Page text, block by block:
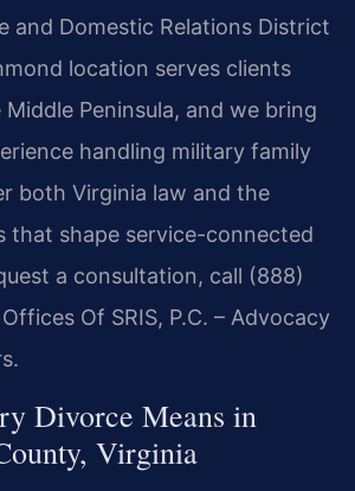
and Domestic Relations District
location serves clients
Peninsula, and we bring
handling military family
both Virginia law and the
that shape service-connected
a consultation, call (888)
Of SRIS, P.C. – Advocacy
Divorce Means in
Virginia